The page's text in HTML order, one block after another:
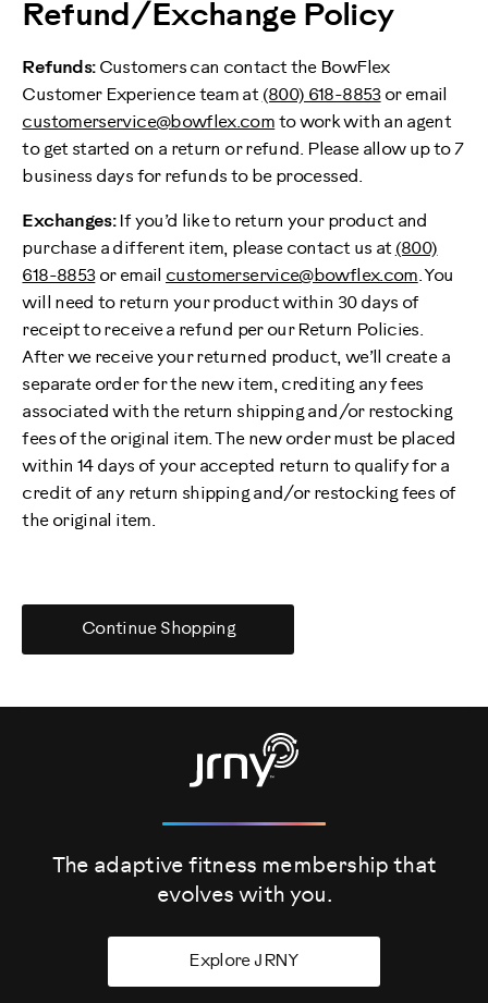
Refund/Exchange Policy
Refunds: Customers can contact the BowFlex
Customer Experience team at (800) 618-8853or email
customerservice@bowflex.com to work with an agent
to get started on a return or refund. Please allow up to 7
business days for refunds to be processed.
Exchanges: If you’d like to return your product and
purchase a different item, please contact us at (800)
618-8853or email customerservice@bowflex.com. You
will need to return your product within 30 days of
receipt to receive a refund per our Return Policies.
After we receive your returned product, we’ll create a
separate order for the new item, crediting any fees
associated with the return shipping and/or restocking
fees of the original item. The new order must be placed
within 14 days of your accepted return to qualify for a
credit of any return shipping and/or restocking fees of
the original item.
Continue Shopping
The adaptive fitness membership that
evolves with you.
Explore JRNY